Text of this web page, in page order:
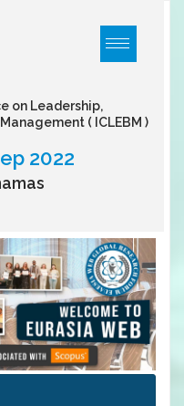
on Leadership,
( ICLEBM )
2022